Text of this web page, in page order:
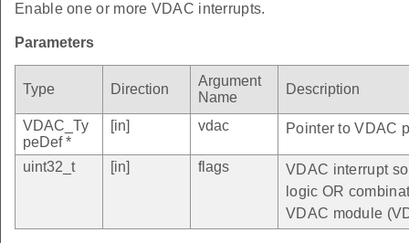
Enable one or more VDAC interrupts.
Parameters
Type Direction
Argument
Name
Description
VDAC_Ty
peDef *
[in] vdac Pointer to VDAC
uint32_t [in] flags
VDAC interrupt
logic OR
VDAC module